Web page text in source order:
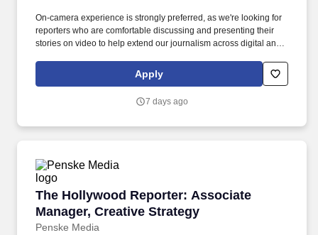
On-camera experience is strongly preferred, as we're looking for
reporters who are comfortable discussing and presenting their
stories on video to help extend our journalism across digital and
General Assignment News Reporter will have a focus on
breaking exclusive stories and covering major events unfolding in
Apply
7 days ago
The Hollywood Reporter: Associate
Manager, Creative Strategy
Penske Media
The Hollywood Reporter: Associate Manager,